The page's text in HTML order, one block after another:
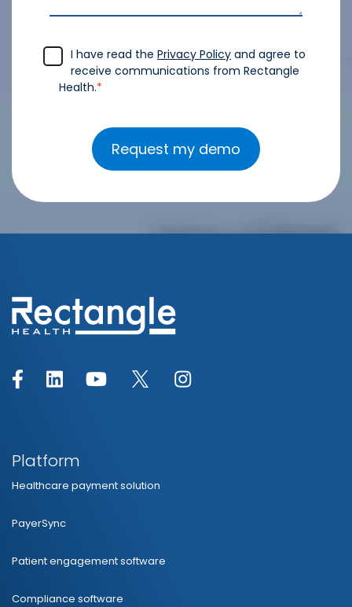
I have read the Privacy Policy and agree to
receive communications from Rectangle
Health.*
Platform
Healthcare payment solution
PayerSync
Patient engagement software
Compliance software